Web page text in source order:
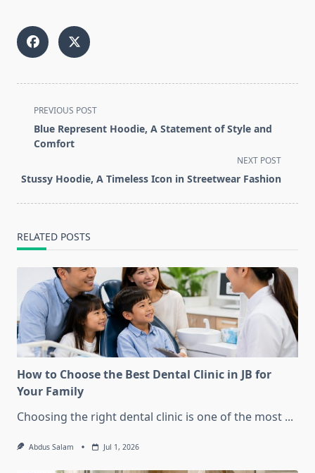
<span
class="nav-
subtitle
reader-
PREVIOUS POST
Blue Represent Hoodie, A Statement of Style and
Comfort
NEXT POST
Stussy Hoodie, A Timeless Icon in Streetwear Fashion
RELATED POSTS
How to Choose the Best Dental Clinic in JB for
Your Family
Choosing the right dental clinic is one of the most ...
Abdus Salam Jul 1, 2026